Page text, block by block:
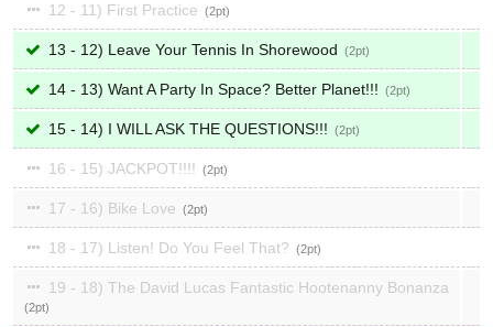
12 - 11) First Practice 2
13 - 12) Leave Your Tennis In Shorewood 2
14 - 13) Want A Party In Space? Better Planet!!! 2
15 - 14) I WILL ASK THE QUESTIONS!!! 2
16 - 15) JACKPOT!!!! 2
17 - 16) Bike Love 2
18 - 17) Listen! Do You Feel That? 2
19 - 18) The David Lucas Fantastic Hootenanny Bonanza
2